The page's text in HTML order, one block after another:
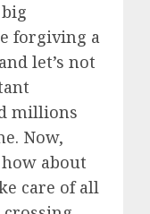
forgiving a
let’s not
millions
Now,
about
care of all